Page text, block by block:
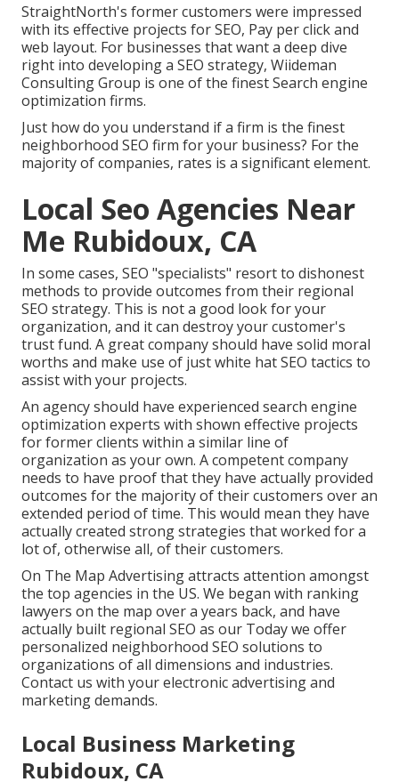
StraightNorth's former customers were impressed
with its effective projects for SEO, Pay per click and
web layout. For businesses that want a deep dive
right into developing a SEO strategy, Wiideman
Consulting Group is one of the finest Search engine
optimization firms.
Just how do you understand if a firm is the finest
neighborhood SEO firm for your business? For the
majority of companies, rates is a significant element.
Local Seo Agencies Near
Me Rubidoux, CA
In some cases, SEO "specialists" resort to dishonest
methods to provide outcomes from their regional
SEO strategy. This is not a good look for your
organization, and it can destroy your customer's
trust fund. A great company should have solid moral
worths and make use of just white hat SEO tactics to
assist with your projects.
An agency should have experienced search engine
optimization experts with shown effective projects
for former clients within a similar line of
organization as your own. A competent company
needs to have proof that they have actually provided
outcomes for the majority of their customers over an
extended period of time. This would mean they have
actually created strong strategies that worked for a
lot of, otherwise all, of their customers.
On The Map Advertising attracts attention amongst
the top agencies in the US. We began with ranking
lawyers on the map over a years back, and have
actually built regional SEO as our Today we offer
personalized neighborhood SEO solutions to
organizations of all dimensions and industries.
Contact us with your electronic advertising and
marketing demands.
Local Business Marketing
Rubidoux, CA